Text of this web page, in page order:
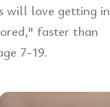
will love getting in
faster than
7-19.